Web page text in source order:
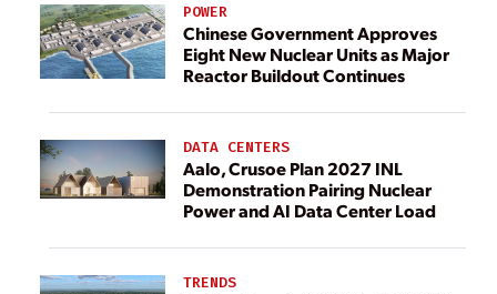
POWER
Chinese Government Approves
Eight New Nuclear Units as Major
Reactor Buildout Continues
DATA CENTERS
Aalo, Crusoe Plan 2027 INL
Demonstration Pairing Nuclear
Power and AI Data Center Load
TRENDS